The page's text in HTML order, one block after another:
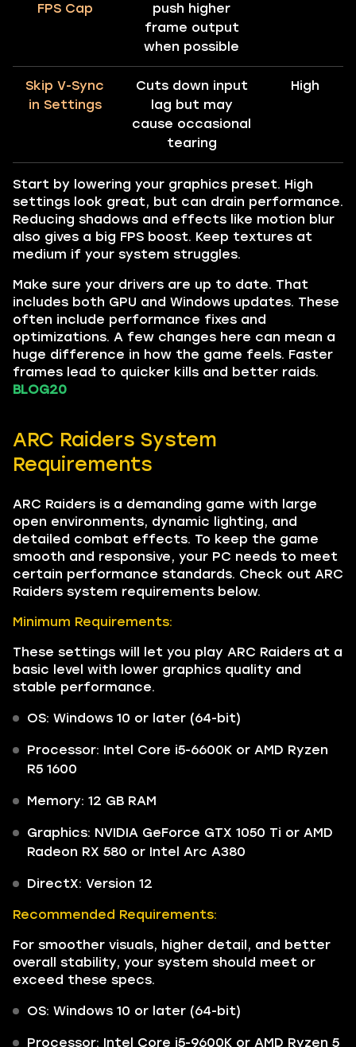
FPS Cap
push higher
frame output
when possible
Skip V-Sync
in Settings
Cuts down input
lag but may
cause occasional
tearing
High
Start by lowering your graphics preset. High
settings look great, but can drain performance.
Reducing shadows and effects like motion blur
also gives a big FPS boost. Keep textures at
medium if your system struggles.
Make sure your drivers are up to date. That
includes both GPU and Windows updates. These
often include performance fixes and
optimizations. A few changes here can mean a
huge difference in how the game feels. Faster
frames lead to quicker kills and better raids.
BLOG20
ARC Raiders System
Requirements
ARC Raiders is a demanding game with large
open environments, dynamic lighting, and
detailed combat effects. To keep the game
smooth and responsive, your PC needs to meet
certain performance standards. Check out ARC
Raiders system requirements below.
Minimum Requirements:
These settings will let you play ARC Raiders at a
basic level with lower graphics quality and
stable performance.
OS: Windows 10 or later (64-bit)
Processor: Intel Core i5-6600K or AMD Ryzen
R5 1600
Memory: 12 GB RAM
Graphics: NVIDIA GeForce GTX 1050 Ti or AMD
Radeon RX 580 or Intel Arc A380
DirectX: Version 12
Recommended Requirements:
For smoother visuals, higher detail, and better
overall stability, your system should meet or
exceed these specs.
OS: Windows 10 or later (64-bit)
Processor: Intel Core i5-9600K or AMD Ryzen 5